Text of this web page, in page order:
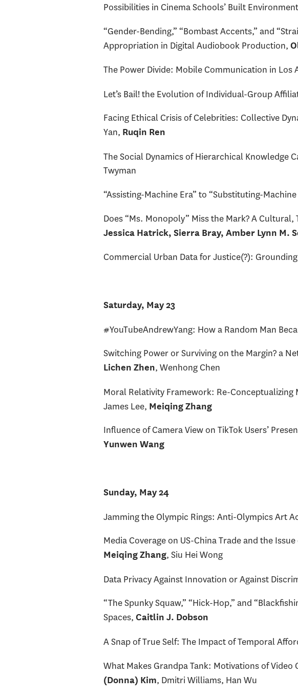
Possibilities in Cinema Schools’ Built
“Gender-Bending,” “Bombast Accents,” and
Appropriation in Digital Audiobook Production,
The Power Divide: Mobile Communication in Los
Let’s Bail! the Evolution of Individual-Group
Facing Ethical Crisis of Celebrities: Collective
Yan, Ruqin Ren
The Social Dynamics of Hierarchical Knowledge
Twyman
“Assisting-Machine Era” to “Substituting-Machine
Does “Ms. Monopoly” Miss the Mark? A
Jessica Hatrick, Sierra Bray, Amber Lynn M.
Commercial Urban Data for Justice(?):
Saturday, May 23
#YouTubeAndrewYang: How a Random Man
Switching Power or Surviving on the Margin? a
Lichen Zhen, Wenhong Chen
Moral Relativity Framework: Re-Conceptualizing
James Lee, Meiqing Zhang
Influence of Camera View on TikTok Users’
Yunwen Wang
Sunday, May 24
Jamming the Olympic Rings: Anti-Olympics Art
Media Coverage on US-China Trade and the
Meiqing Zhang, Siu Hei Wong
Data Privacy Against Innovation or Against
“The Spunky Squaw,” “Hick-Hop,” and
Spaces, Caitlin J. Dobson
A Snap of True Self: The Impact of Temporal
What Makes Grandpa Tank: Motivations of Video
(Donna) Kim, Dmitri Williams, Han Wu